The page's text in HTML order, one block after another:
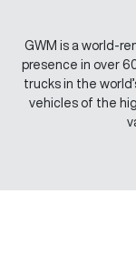
GWM is a world-
presence in over
trucks in the
vehicles of the